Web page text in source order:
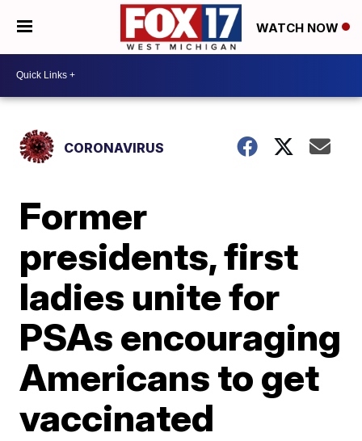
WATCH NOW
CORONAVIRUS
Former
presidents, first
ladies unite for
PSAs encouraging
Americans to get
vaccinated